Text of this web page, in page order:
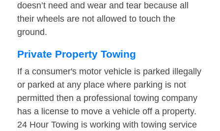
doesn’t need and wear and tear because all
their wheels are not allowed to touch the
ground.
Private Property Towing
If a consumer's motor vehicle is parked illegally
or parked at any place where parking is not
permitted then a professional towing company
has a license to move a vehicle off a property.
24 Hour Towing is working with towing service